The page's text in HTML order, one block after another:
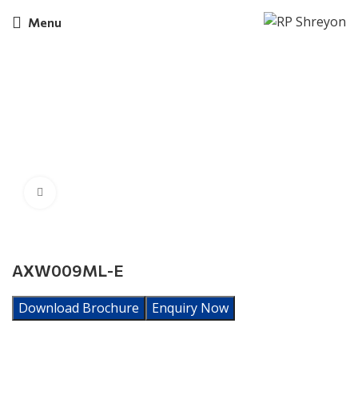
Menu
AXW009ML-E
Download Brochure Enquiry Now